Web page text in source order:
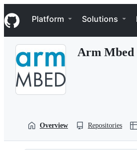
k
i
p
Navigation Menu
Platform Solutions
Arm Mbed
Overview Repositories